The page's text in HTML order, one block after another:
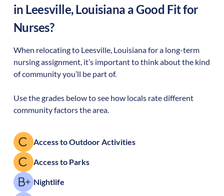
in Leesville,Louisiana a Good Fit for
Nurses?
When relocating to Leesville, Louisianafor a long-term
nursing assignment, it’s important to think about the kind
of community you’ll be part of.
Use the grades below to see how locals rate different
community factors the area.
Access to Outdoor Activities
Access to Parks
Nightlife